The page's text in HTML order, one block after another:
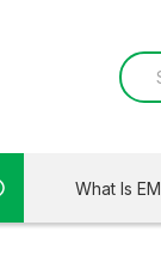
What Is